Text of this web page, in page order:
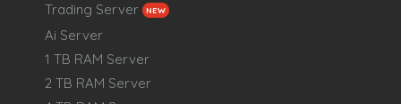
Trading Server
NEW
Ai Server
1 TB RAM Server
2 TB RAM Server